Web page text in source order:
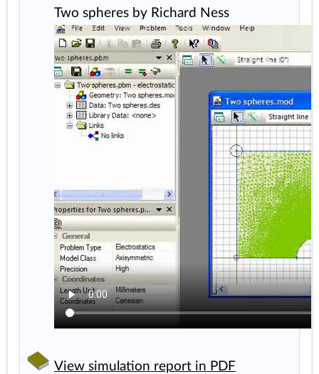
Two spheres by Richard Ness
View simulation report in PDF